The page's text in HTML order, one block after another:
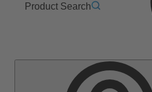
Product Search